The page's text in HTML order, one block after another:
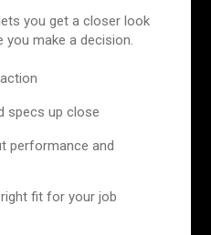
you get a closer look
make a decision.
specs up close
performance and
fit for your job